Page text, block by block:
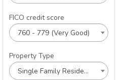
FICO credit score
760 - 779 (Very Good)
Property Type
Single Family Residence